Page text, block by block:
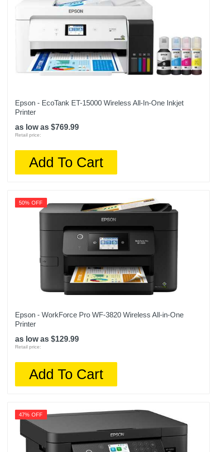
Epson - EcoTank ET-15000 Wireless All-In-One Inkjet
Printer
as low as $769.99
Retail price:
Add To Cart
50% OFF
Epson - WorkForce Pro WF-3820 Wireless All-in-One
Printer
as low as $129.99
Retail price:
Add To Cart
47% OFF